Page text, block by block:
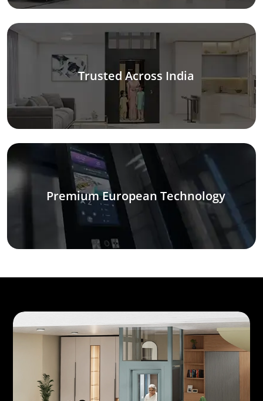
Trusted Across India
Premium European Technology